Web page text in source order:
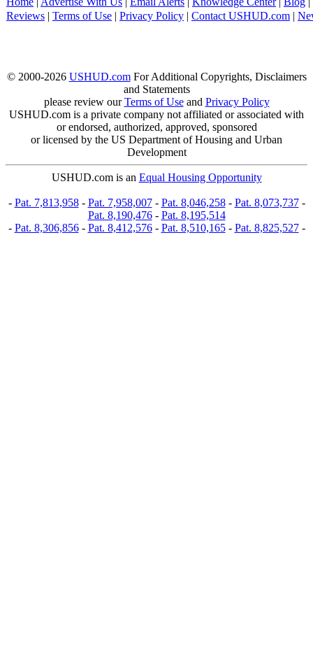
Reviews | Terms of Use | Privacy Policy | Contact USHUD.com |
© 2000-2026 USHUD.comFor Additional Copyrights, Disclaimers
and Statements
please review ourTerms of Useand Privacy Policy
USHUD.com is a private company not affiliated or associated with
or endorsed, authorized, approved, sponsored
or licensed by the US Department of Housing and Urban
Development
USHUD.com is an Equal Housing Opportunity
- Pat. 7,813,958- Pat. 7,958,007- Pat. 8,046,258- Pat. 8,073,737-
Pat. 8,190,476- Pat. 8,195,514
- Pat. 8,306,856- Pat. 8,412,576- Pat. 8,510,165- Pat. 8,825,527-